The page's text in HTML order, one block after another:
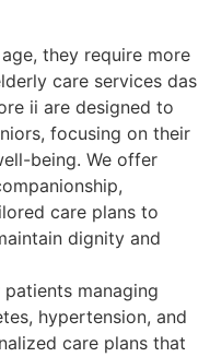
they require more
care services das
ii are designed to
focusing on their
being. We offer
care plans to
dignity and
patients managing
hypertension, and
care plans that